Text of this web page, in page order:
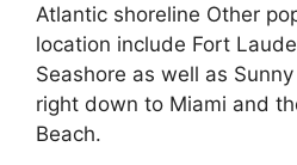
Atlantic shoreline Other
location include Fort
Seashore as well as
right down to Miami and
Beach.